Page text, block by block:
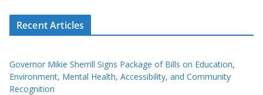
Recent Articles
Governor Mikie Sherrill Signs Package of Bills on Education,
Environment, Mental Health, Accessibility, and Community
Recognition